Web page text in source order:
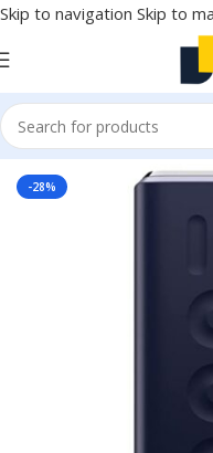
Skip to navigation Skip to
Home/Electronics/
-28%